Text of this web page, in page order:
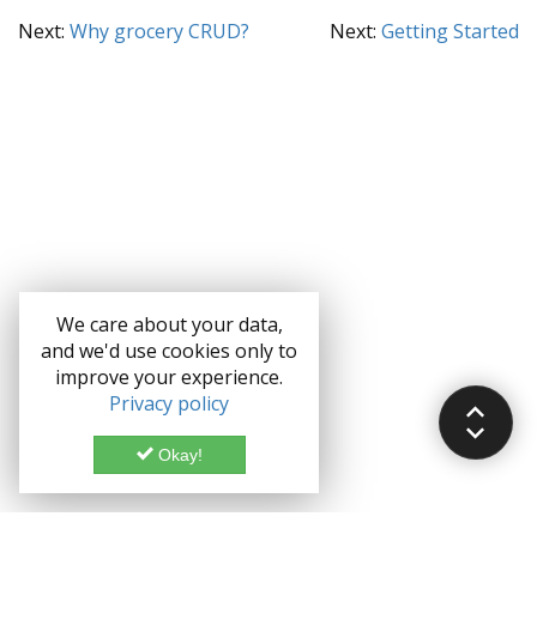
We care about your data,
and we'd use cookies only to
improve your experience.
Privacy policy
Okay!
Next: Why grocery CRUD? Next: Getting Started